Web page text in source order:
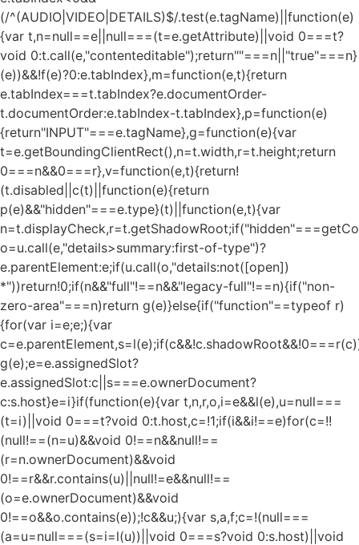
(/^(AUDIO|VIDEO|DETAILS)$/.test(e.tagName)||function(e)
{var t,n=null==e||null===(t=e.getAttribute)||void 0===t?
void 0:t.call(e,"contenteditable");return""===n||"true"===n}
(e))&&!f(e)?0:e.tabIndex},m=function(e,t){return
e.tabIndex===t.tabIndex?e.documentOrder-
t.documentOrder:e.tabIndex-t.tabIndex},p=function(e)
{return"INPUT"===e.tagName},g=function(e){var
t=e.getBoundingClientRect(),n=t.width,r=t.height;return
0===n&&0===r},v=function(e,t){return!
(t.disabled||c(t)||function(e){return
p(e)&&"hidden"===e.type}(t)||function(e,t){var
o=u.call(e,"details>summary:first-of-type")?
e.parentElement:e;if(u.call(o,"details:not([open])
*"))return!0;if(n&&"full"!==n&&"legacy-full"!==n){if("non-
zero-area"===n)return g(e)}else{if("function"==typeof r)
{for(var i=e;e;){var
g(e);e=e.assignedSlot?
e.assignedSlot:c||s===e.ownerDocument?
c:s.host}e=i}if(function(e){var t,n,r,o,i=e&&l(e),u=null===
(t=i)||void 0===t?void 0:t.host,c=!1;if(i&&i!==e)for(c=!!
(null!==(n=u)&&void 0!==n&&null!==
(r=n.ownerDocument)&&void
0!==r&&r.contains(u)||null!=e&&null!==
(o=e.ownerDocument)&&void
0!==o&&o.contains(e));!c&&u;){var s,a,f;c=!(null===
(a=u=null===(s=i=l(u))||void 0===s?void 0:s.host)||void